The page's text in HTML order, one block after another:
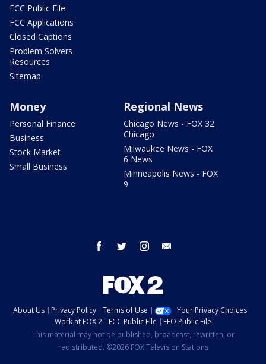
FCC Public File
FCC Applications
Closed Captions
Problem Solvers
Resources
Sitemap
Money
Personal Finance
Business
Stock Market
Small Business
Regional News
Chicago News - FOX 32
Chicago
Milwaukee News - FOX
6 News
Minneapolis News - FOX
9
facebook twitter instagram
About Us Privacy Policy Terms of Use
Your Privacy Choices
Work at FOX 2
FCC Public File
EEO Public File
This material may not be published, broadcast, rewritten, or
redistributed. ©2026 FOX Television Stations